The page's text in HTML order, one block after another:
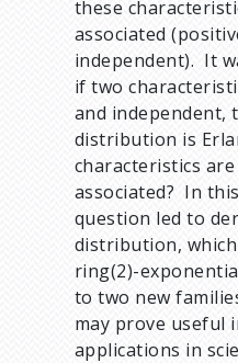
these
associated
independent). It
if two
and independent,
distribution is
characteristics
associated? In
question led to
distribution,
ring(2)-
to two new
may prove useful
applications in